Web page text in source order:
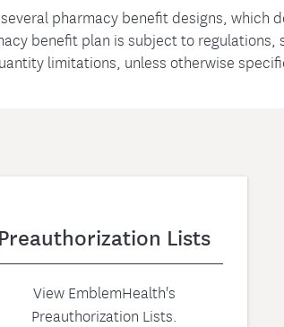
pharmacy benefit designs, which
benefit plan is subject to regulations,
limitations, unless otherwise
Preauthorization Lists
View EmblemHealth's
Preauthorization Lists.